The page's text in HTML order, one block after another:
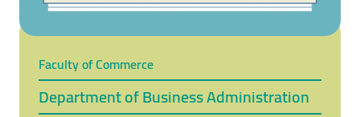
Faculty of Commerce
Department of Business Administration